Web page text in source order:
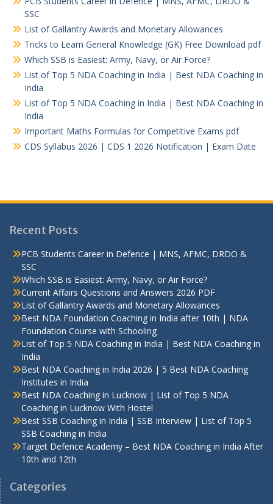
SSC
List of Gallantry Awards and Monetary Allowances
Tricks to Learn General Knowledge (GK) Free Download pdf
Which SSB is Easiest: Army, Navy, or Air Force?
List of Top 5 NDA Coaching in India | Best NDA Coaching in
India
List of Top 5 NDA Coaching in India | Best NDA Coaching in
India
Important Maths Formulas for Competitive Exams pdf
CDS Syllabus 2026 | CDS 1 2026 Notification | Exam Date
Recent Posts
PCB Students Career in Defence | MNS, AFMC, DRDO &
SSC
Which SSB is Easiest: Army, Navy, or Air Force?
Current Affairs Questions and Answers 2026 PDF
List of Gallantry Awards and Monetary Allowances
Best NDA Foundation Coaching in India after 10th | NDA
Foundation Course with Schooling
List of Top 5 NDA Coaching in India | Best NDA Coaching in
India
Best NDA Coaching in India 2026 | 5 Best NDA Coaching
Institutes in India
Best NDA Coaching in Lucknow | List of Top 5 NDA
Coaching in Lucknow With Hostel
Best SSB Coaching in India | SSB Interview | List of Top 5
SSB Coaching in India
Target Defence Academy – Best NDA Coaching in India After
10th and 12th
Categories